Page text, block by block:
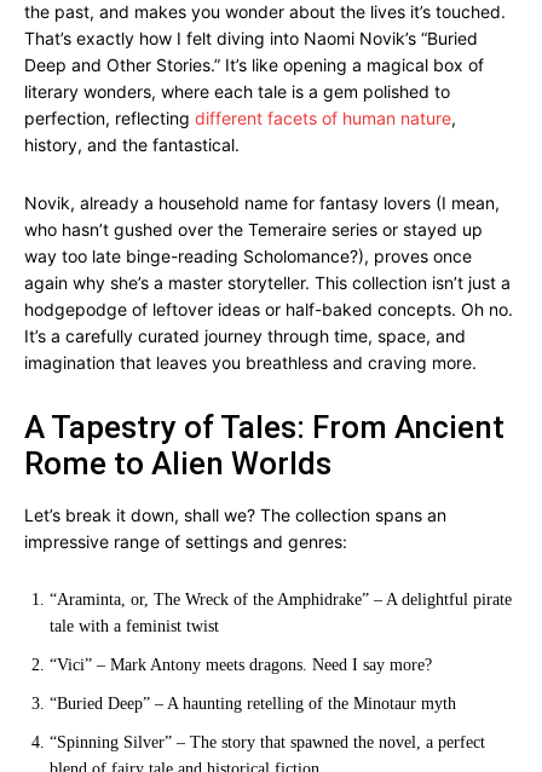
the past, and makes you wonder about the lives it’s touched.
That’s exactly how I felt diving into Naomi Novik’s “Buried
Deep and Other Stories.” It’s like opening a magical box of
literary wonders, where each tale is a gem polished to
perfection, reflecting different facets of human nature,
history, and the fantastical.
Novik, already a household name for fantasy lovers (I mean,
who hasn’t gushed over the Temeraire series or stayed up
way too late binge-reading Scholomance?), proves once
again why she’s a master storyteller. This collection isn’t just a
hodgepodge of leftover ideas or half-baked concepts. Oh no.
It’s a carefully curated journey through time, space, and
imagination that leaves you breathless and craving more.
A Tapestry of Tales: From Ancient
Rome to Alien Worlds
Let’s break it down, shall we? The collection spans an
impressive range of settings and genres:
“Araminta, or, The Wreck of the Amphidrake” – A delightful pirate
tale with a feminist twist
“Vici” – Mark Antony meets dragons. Need I say more?
“Buried Deep” – A haunting retelling of the Minotaur myth
“Spinning Silver” – The story that spawned the novel, a perfect